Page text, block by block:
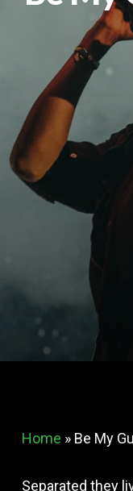
Home » Be My
Separated they